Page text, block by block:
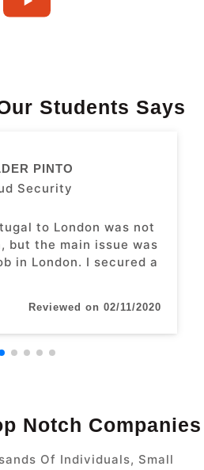
Students Says
PINTO
Security
to London was not
but the main issue was
in London. I secured a
Reviewed on 02/11/2020
Notch Companies
Of Individuals, Small